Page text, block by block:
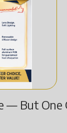
— But One